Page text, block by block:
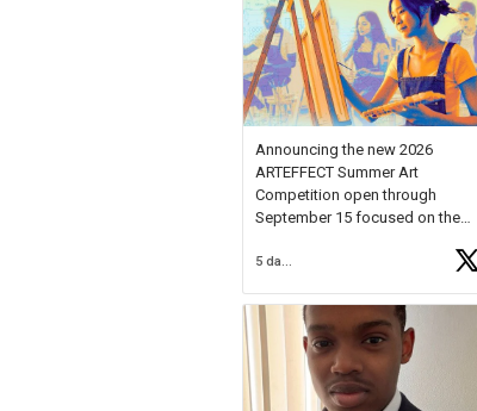
Milken Educator Awards Forum, I
left feeling renewed and
motivated as an educator. I felt
onhttps://t.co/x5cZ14Ptt7
Announcing the new 2026
ARTEFFECT Summer Art
Competition open through
September 15 focused on the
young artists in grades 9–12
available.
Check out more than 40 Unsung
Heroes for creative inspiration
and new Spotlight